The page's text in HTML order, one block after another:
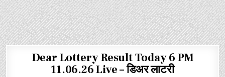
Dear Lottery Result Today 6 PM
11.06.26 Live – डिअर लाटरी